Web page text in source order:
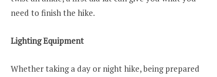
need to finish the hike.
Lighting Equipment
Whether taking a day or night hike, being prepared